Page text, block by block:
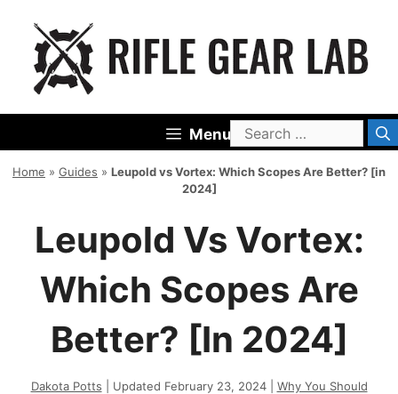
content
MenuSearch
for:
Home » Guides » Leupold vs Vortex: Which Scopes Are Better? [in
2024]
Leupold Vs Vortex:
Which Scopes Are
Better? [in 2024]
Dakota Potts | Updated February 23, 2024 | Why You Should